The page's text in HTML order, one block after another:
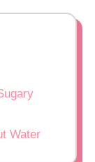
Water